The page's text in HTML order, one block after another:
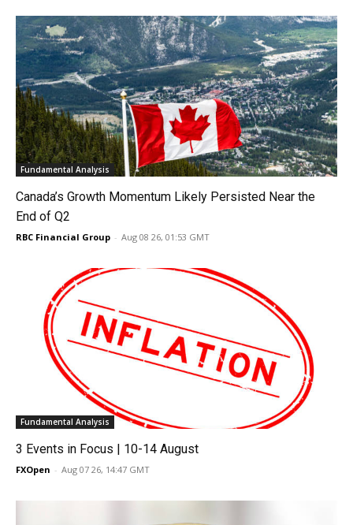
Fundamental Analysis
Canada’s Growth Momentum Likely Persisted Near the
End of Q2
RBC Financial Group - Aug 08 26, 01:53 GMT
Fundamental Analysis
3 Events in Focus | 10-14 August
FXOpen - Aug 07 26, 14:47 GMT